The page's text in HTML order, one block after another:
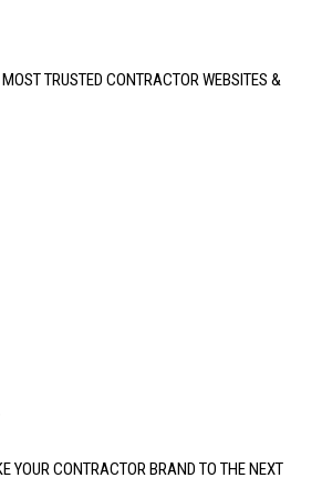
TRUSTED CONTRACTOR WEBSITES &
YOUR CONTRACTOR BRAND TO THE NEXT